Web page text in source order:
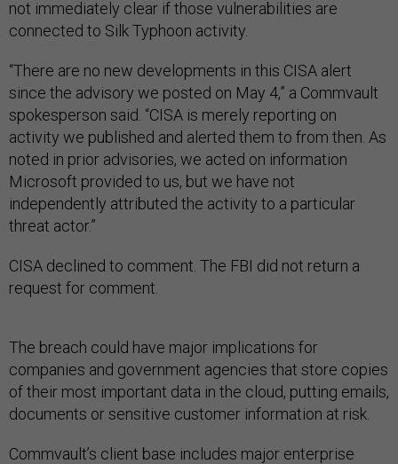
not immediately clear if those vulnerabilities are
connected to Silk Typhoon activity.
“There are no new developments in this CISA alert
since the advisory we posted on May 4,” a Commvault
spokesperson said. “CISA is merely reporting on
activity we published and alerted them to from then. As
noted in prior advisories, we acted on information
Microsoft provided to us, but we have not
independently attributed the activity to a particular
threat actor.”
CISA declined to comment. The FBI did not return a
request for comment.
The breach could have major implications for
companies and government agencies that store copies
of their most important data in the cloud, putting emails,
documents or sensitive customer information at risk.
Commvault’s client base includes major enterprise